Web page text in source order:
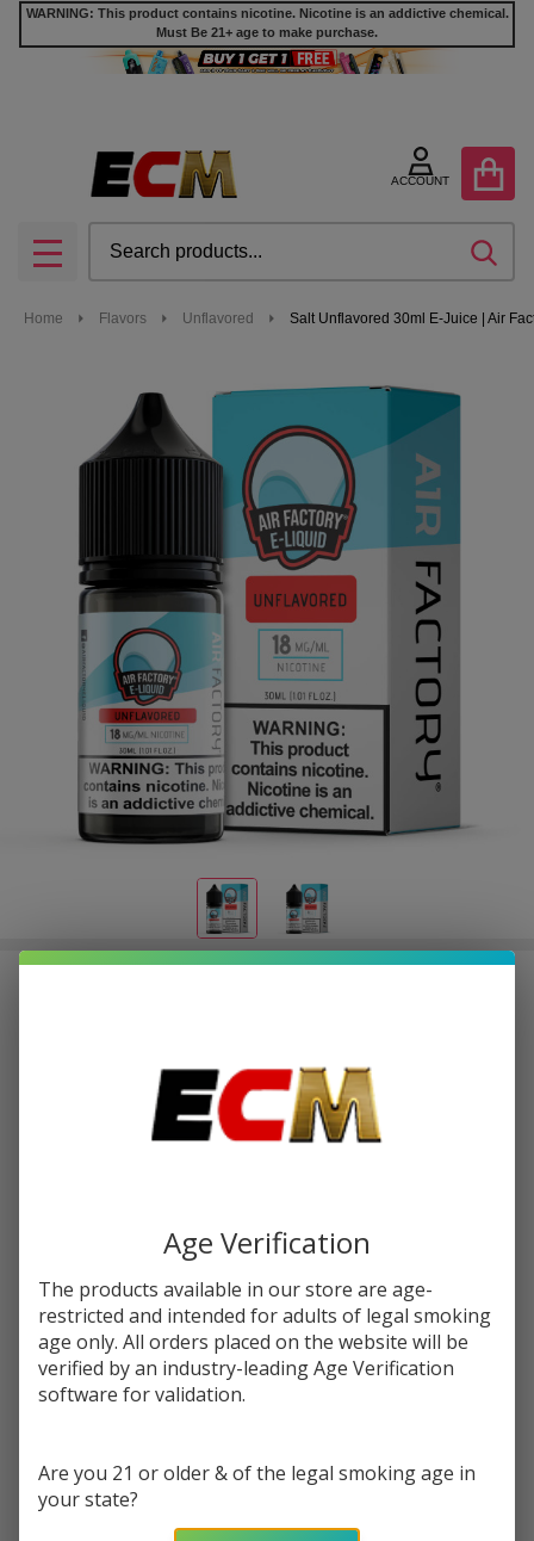
WARNING: This product contains nicotine. Nicotine is an addictive chemical.
Must Be 21+ age to make purchase.
ACCOUNT
MENU
Home Flavors Unflavored Salt Unflavored 30ml E-Juice | Air
SALE
$10.00 (53%)
30ml E-
Juice | Air
Factory
afc-salt-unflavored-30ml Availability:InStock
(PG) Propylene Glycol, (VG) Vegetable Glycerin, and nicotine
STRENGTH: *
Quantity:
DECREASE QUANTITY OF UNDEFINED
INCREASE QUANTITY OF UNDEFINED
Age Verification
The products available in our store are age-
restricted and intended for adults of legal smoking
age only. All orders placed on the website will be
verified by an industry-leading Age Verification
software for validation.
Are you 21 or older & of the legal smoking age in
your state?